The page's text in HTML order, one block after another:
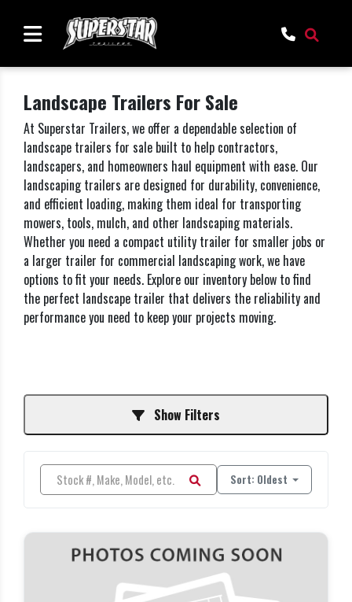
Landscape Trailers For Sale
At Superstar Trailers, we offer a dependable selection of
landscape trailers for sale built to help contractors,
landscapers, and homeowners haul equipment with ease. Our
landscaping trailers are designed for durability, convenience,
and efficient loading, making them ideal for transporting
mowers, tools, mulch, and other landscaping materials.
Whether you need a compact utility trailer for smaller jobs or
a larger trailer for commercial landscaping work, we have
options to fit your needs. Explore our inventory below to find
the perfect landscape trailer that delivers the reliability and
performance you need to keep your projects moving.
Show Filters
Sort: Oldest